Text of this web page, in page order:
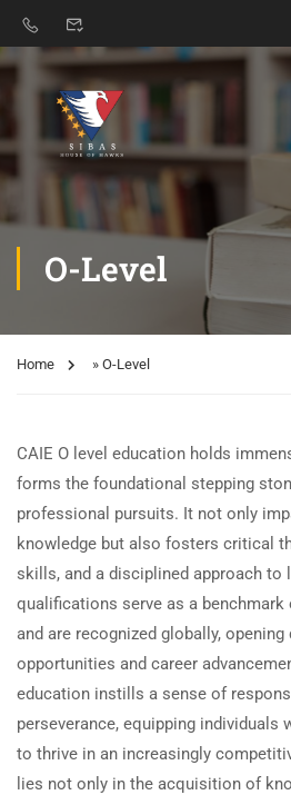
O-Level
Home » O-Level
CAIE O level education holds
forms the foundational stepping
professional pursuits. It not only
knowledge but also fosters critical
skills, and a disciplined approach to
qualifications serve as a
and are recognized globally,
opportunities and career
education instills a sense of
perseverance, equipping individuals
to thrive in an increasingly
lies not only in the acquisition of